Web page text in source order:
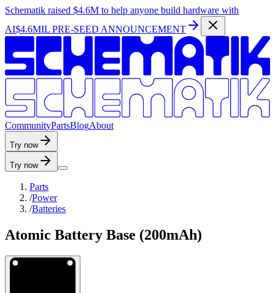
Schematik raised $4.6M to help anyone build hardware with
AI$4.6MIL PRE-SEED ANNOUNCEMENT
CommunityPartsBlogAbout
Try now
Try now
Parts
/Power
/Batteries
Atomic Battery Base (200mAh)